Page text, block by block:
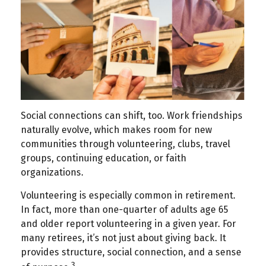
Social connections can shift, too. Work friendships
naturally evolve, which makes room for new
communities through volunteering, clubs, travel
groups, continuing education, or faith
organizations.
Volunteering is especially common in retirement.
In fact, more than one-quarter of adults age 65
and older report volunteering in a given year. For
many retirees, it’s not just about giving back. It
provides structure, social connection, and a sense